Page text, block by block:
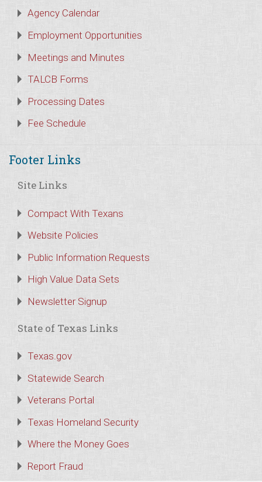
Agency Calendar
Employment Opportunities
Meetings and Minutes
TALCB Forms
Processing Dates
Fee Schedule
Footer Links
Site Links
Compact With Texans
Website Policies
Public Information Requests
High Value Data Sets
Newsletter Signup
State of Texas Links
Texas.gov
Statewide Search
Veterans Portal
Texas Homeland Security
Where the Money Goes
Report Fraud